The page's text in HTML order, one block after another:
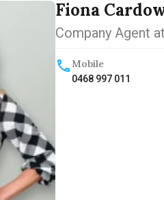
Fiona
Company Agent
Mobile
0468 997 011